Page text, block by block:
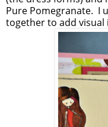
Pure Pomegranate. I
together to add visual